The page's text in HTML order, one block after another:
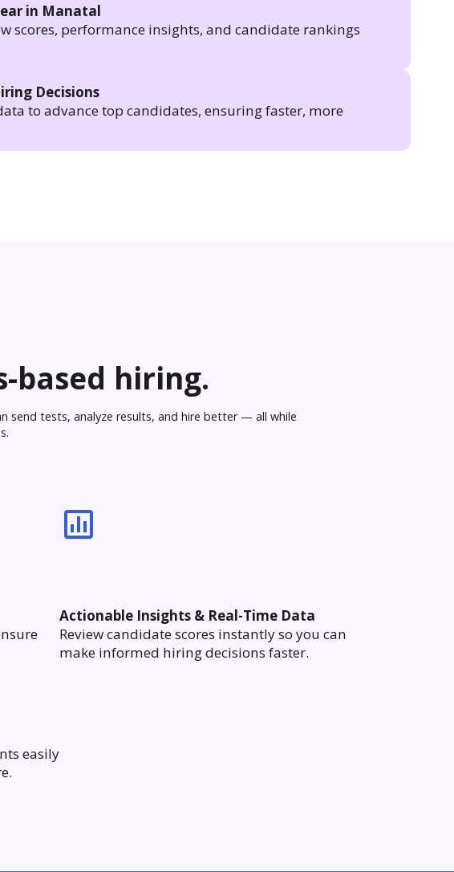
in Manatal
scores, performance insights, and candidate rankings
Decisions
to advance top candidates, ensuring faster, more
based hiring.
send tests, analyze results, and hire better — all while
Actionable Insights & Real-Time Data
Review candidate scores instantly so you can
make informed hiring decisions faster.
easily